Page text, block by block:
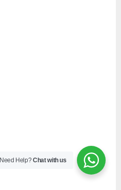
Need Help?Chat with us